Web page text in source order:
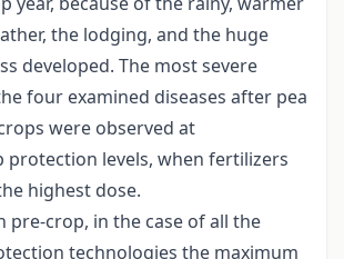
the lodging, and the huge
developed. The most severe
four examined diseases after pea
were observed at
protection levels, when fertilizers
highest dose.
pre-crop, in the case of all the
technologies the maximum